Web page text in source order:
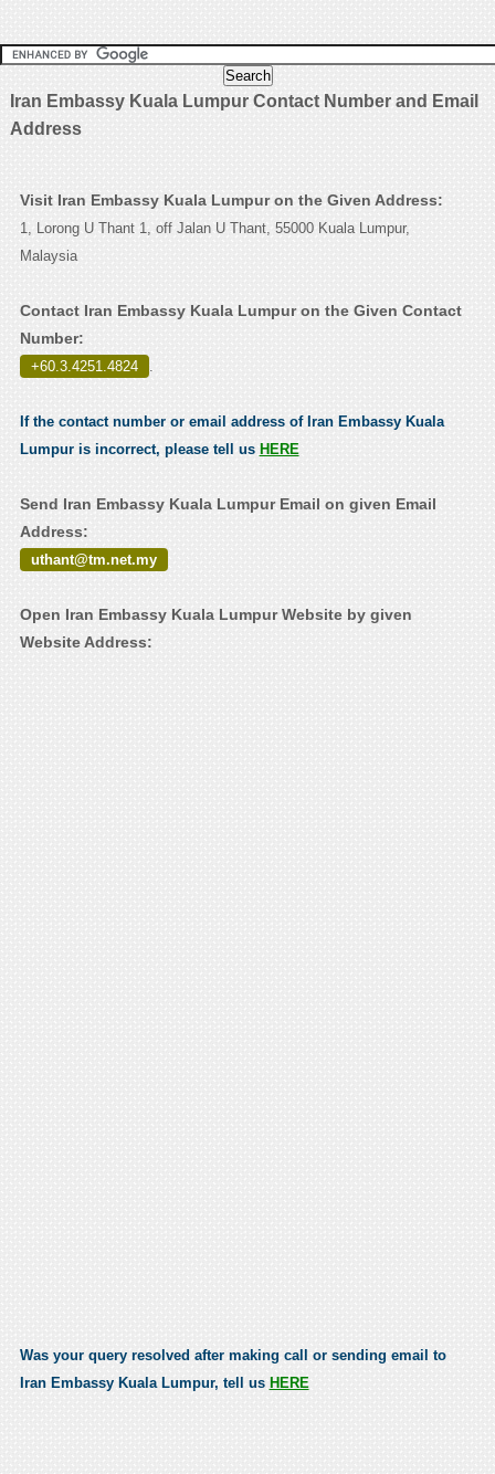
Iran Embassy Kuala Lumpur Contact Number and Email
Address
Visit Iran Embassy Kuala Lumpur on the Given Address:
1, Lorong U Thant 1, off Jalan U Thant, 55000 Kuala Lumpur,
Malaysia
Contact Iran Embassy Kuala Lumpur on the Given Contact
Number:
+60.3.4251.4824 .
If the contact number or email address of Iran Embassy Kuala
Lumpur is incorrect, please tell us HERE
Send Iran Embassy Kuala Lumpur Email on given Email
Address:
uthant@tm.net.my
Open Iran Embassy Kuala Lumpur Website by given
Website Address:
Was your query resolved after making call or sending email to
Iran Embassy Kuala Lumpur, tell us HERE